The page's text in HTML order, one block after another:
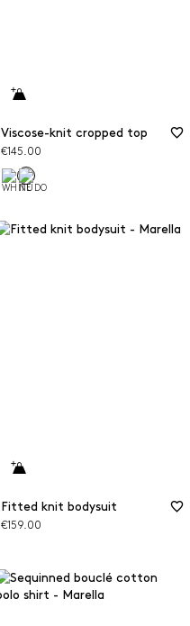
Viscose-knit cropped top
€145.00
Fitted knit bodysuit
€159.00